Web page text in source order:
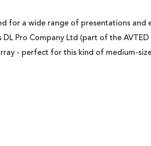
for a wide range of presentations and
Pro Company Ltd (part of the
- perfect for this kind of medium-